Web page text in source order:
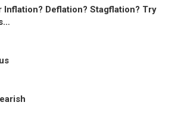
Inflation? Deflation? Stagflation? Try